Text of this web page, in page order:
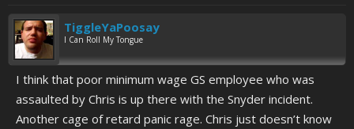
TiggleYaPoosay
I Can Roll My Tongue
I think that poor minimum wage GS employee who was
assaulted by Chris is up there with the Snyder incident.
Another cage of retard panic rage. Chris just doesn’t know